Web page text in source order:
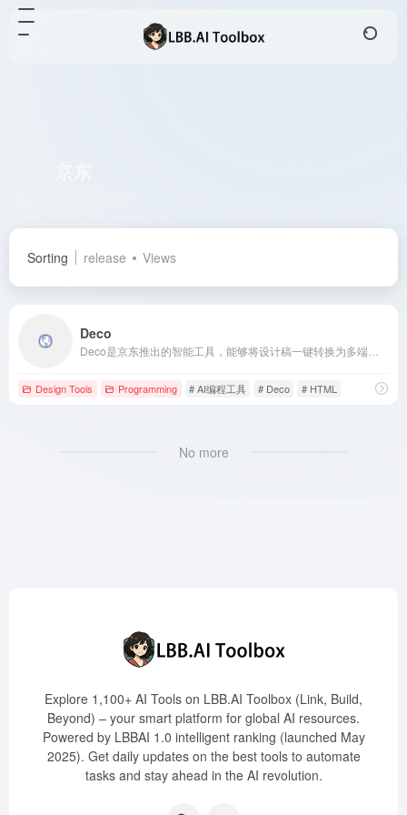
Sorting release Views
Deco
Design Tools Programming # AI编程工具 # Deco # HTML
No more
Explore 1,100+ AI Tools on LBB.AI Toolbox (Link, Build,
Beyond) – your smart platform for global AI resources.
Powered by LBBAI 1.0 intelligent ranking (launched May
2025). Get daily updates on the best tools to automate
tasks and stay ahead in the AI revolution.